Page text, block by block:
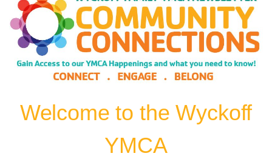
Welcome to the Wyckoff
YMCA